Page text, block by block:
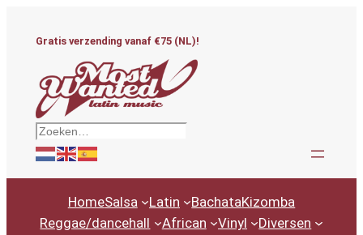
Gratis verzending vanaf €75 (NL)!
Zoeken
HomeSalsa Latin BachataKizomba
Reggae/dancehall
African Vinyl Diversen